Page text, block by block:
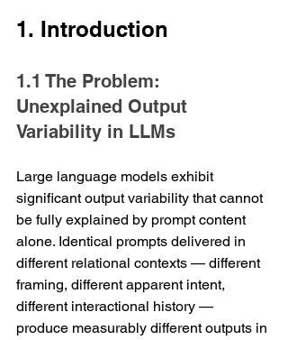
1. Introduction
1.1 The Problem:
Unexplained Output
Variability in LLMs
Large language models exhibit
significant output variability that cannot
be fully explained by prompt content
alone. Identical prompts delivered in
different relational contexts — different
framing, different apparent intent,
different interactional history —
produce measurably different outputs in